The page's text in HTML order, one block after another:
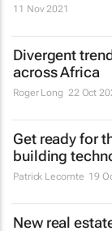
11 Nov 2021
Divergent
across Africa
Roger Long 22 Oct
Get ready for
building
Patrick Lecomte 19
New real